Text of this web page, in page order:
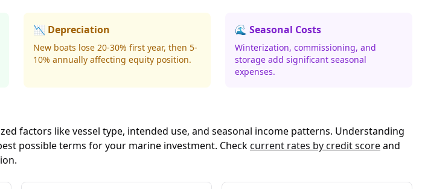
📉 Depreciation
New boats lose 20-30% first year, then 5-
10% annually affecting equity position.
🌊 Seasonal Costs
Winterization, commissioning, and
storage add significant seasonal
expenses.
factors like vessel type, intended use, and seasonal income patterns. Understanding
possible terms for your marine investment. Checkcurrent rates by credit scoreand